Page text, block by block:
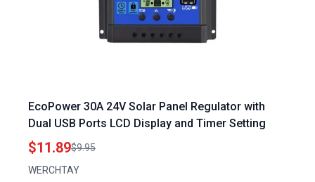
EcoPower 30A 24V Solar Panel Regulator with
Dual USB Ports LCD Display and Timer Setting
$11.89$9.95
WERCHTAY